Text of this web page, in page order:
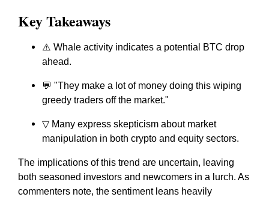
Key Takeaways
⚠️ Whale activity indicates a potential BTC drop
ahead.
💬 "They make a lot of money doing this wiping
greedy traders off the market."
▽ Many express skepticism about market
manipulation in both crypto and equity sectors.
The implications of this trend are uncertain, leaving
both seasoned investors and newcomers in a lurch. As
commenters note, the sentiment leans heavily